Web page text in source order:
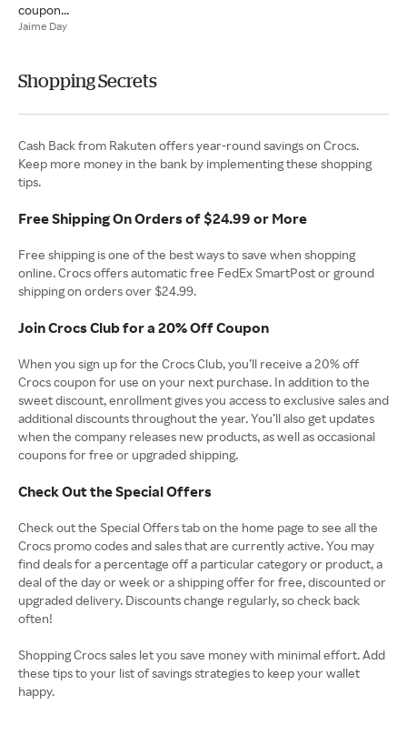
coupon...
Jaime Day
Shopping Secrets
Cash Back from Rakuten offers year-round savings on Crocs.
Keep more money in the bank by implementing these shopping
tips.
Free Shipping On Orders of $24.99 or More
Free shipping is one of the best ways to save when shopping
online. Crocs offers automatic free FedEx SmartPost or ground
shipping on orders over $24.99.
Join Crocs Club for a 20% Off Coupon
When you sign up for the Crocs Club, you’ll receive a 20% off
Crocs coupon for use on your next purchase. In addition to the
sweet discount, enrollment gives you access to exclusive sales and
additional discounts throughout the year. You’ll also get updates
when the company releases new products, as well as occasional
coupons for free or upgraded shipping.
Check Out the Special Offers
Check out the Special Offers tab on the home page to see all the
Crocs promo codes and sales that are currently active. You may
find deals for a percentage off a particular category or product, a
deal of the day or week or a shipping offer for free, discounted or
upgraded delivery. Discounts change regularly, so check back
often!
Shopping Crocs sales let you save money with minimal effort. Add
these tips to your list of savings strategies to keep your wallet
happy.